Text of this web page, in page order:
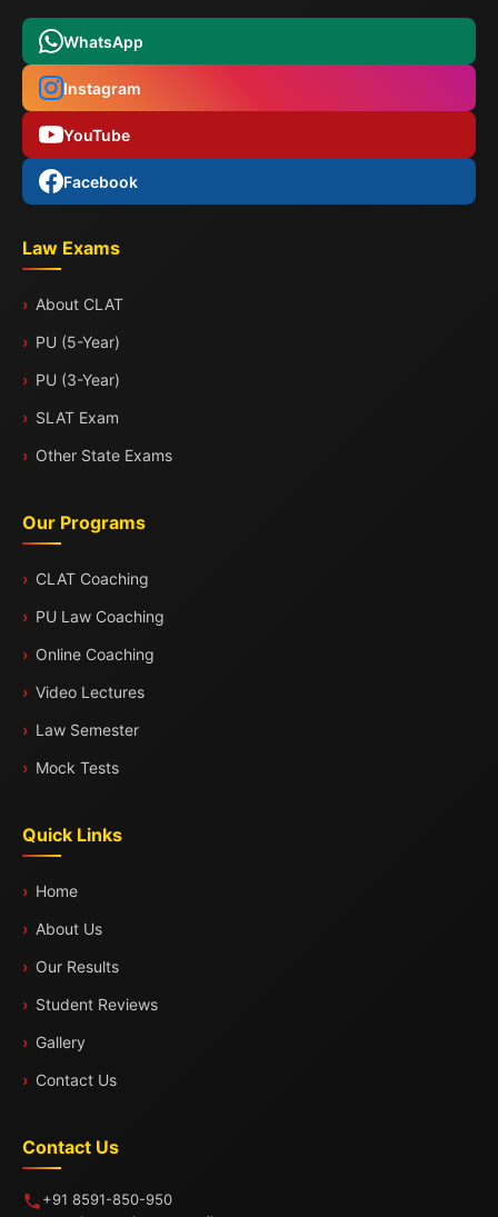
WhatsApp
Instagram
YouTube
Facebook
Law Exams
About CLAT
PU (5-Year)
PU (3-Year)
SLAT Exam
Other State Exams
Our Programs
CLAT Coaching
PU Law Coaching
Online Coaching
Video Lectures
Law Semester
Mock Tests
Quick Links
Home
About Us
Our Results
Student Reviews
Gallery
Contact Us
Contact Us
+91 8591-850-950